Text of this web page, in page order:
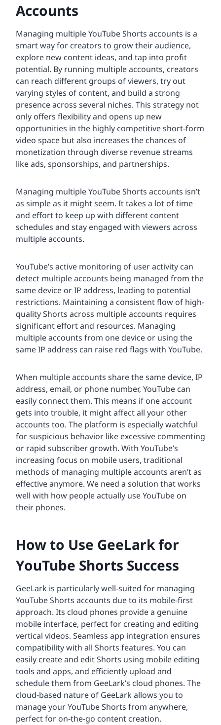
Accounts
Managing multiple YouTube Shorts accounts is a
smart way for creators to grow their audience,
explore new content ideas, and tap into profit
potential. By running multiple accounts, creators
can reach different groups of viewers, try out
varying styles of content, and build a strong
presence across several niches. This strategy not
only offers flexibility and opens up new
opportunities in the highly competitive short-form
video space but also increases the chances of
monetization through diverse revenue streams
like ads, sponsorships, and partnerships.
Managing multiple YouTube Shorts accounts isn’t
as simple as it might seem. It takes a lot of time
and effort to keep up with different content
schedules and stay engaged with viewers across
multiple accounts.
YouTube’s active monitoring of user activity can
detect multiple accounts being managed from the
same device or IP address, leading to potential
restrictions. Maintaining a consistent flow of high-
quality Shorts across multiple accounts requires
significant effort and resources. Managing
multiple accounts from one device or using the
same IP address can raise red flags with YouTube.
When multiple accounts share the same device, IP
address, email, or phone number, YouTube can
easily connect them. This means if one account
gets into trouble, it might affect all your other
accounts too. The platform is especially watchful
for suspicious behavior like excessive commenting
or rapid subscriber growth. With YouTube’s
increasing focus on mobile users, traditional
methods of managing multiple accounts aren’t as
effective anymore. We need a solution that works
well with how people actually use YouTube on
their phones.
How to Use GeeLark for
YouTube Shorts Success
GeeLark is particularly well-suited for managing
YouTube Shorts accounts due to its mobile-first
approach. Its cloud phones provide a genuine
mobile interface, perfect for creating and editing
vertical videos. Seamless app integration ensures
compatibility with all Shorts features. You can
easily create and edit Shorts using mobile editing
tools and apps, and efficiently upload and
schedule them from GeeLark’s cloud phones. The
cloud-based nature of GeeLark allows you to
manage your YouTube Shorts from anywhere,
perfect for on-the-go content creation.